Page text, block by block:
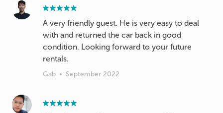
A very friendly guest. He is very easy to deal
with and returned the car back in good
condition. Looking forward to your future
rentals.
Gab • September 2022